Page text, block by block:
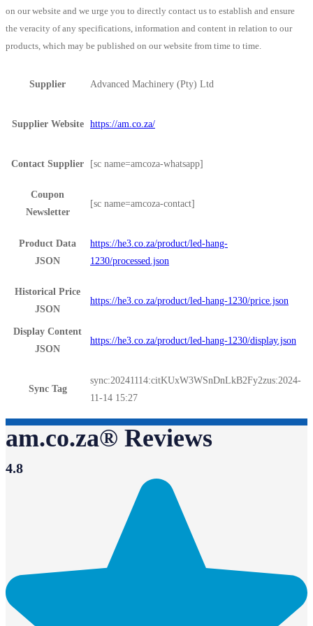
on our website and we urge you to directly contact us to establish and ensure
the veracity of any specifications, information and content in relation to our
products, which may be published on our website from time to time.
Supplier Advanced Machinery (Pty) Ltd
Supplier Website https://am.co.za/
Contact Supplier [sc name=amcoza-whatsapp]
Coupon
Newsletter
[sc name=amcoza-contact]
Product Data
JSON
https://he3.co.za/product/led-hang-
1230/processed.json
Historical Price
JSON
https://he3.co.za/product/led-hang-1230/price.json
Display Content
JSON
https://he3.co.za/product/led-hang-1230/display.json
Sync Tag
sync:20241114:citKUxW3WSnDnLkB2Fy2zus:2024-
11-14 15:27
am.co.za® Reviews
4.8